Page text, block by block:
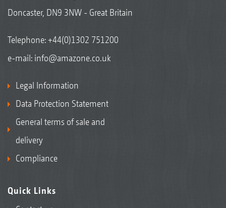
Doncaster, DN9 3NW - Great Britain
Telephone:+44(0)1302 751200
e-mail: info@amazone.co.uk
Legal Information
Data Protection Statement
General terms of sale and
delivery
Compliance
Quick Links